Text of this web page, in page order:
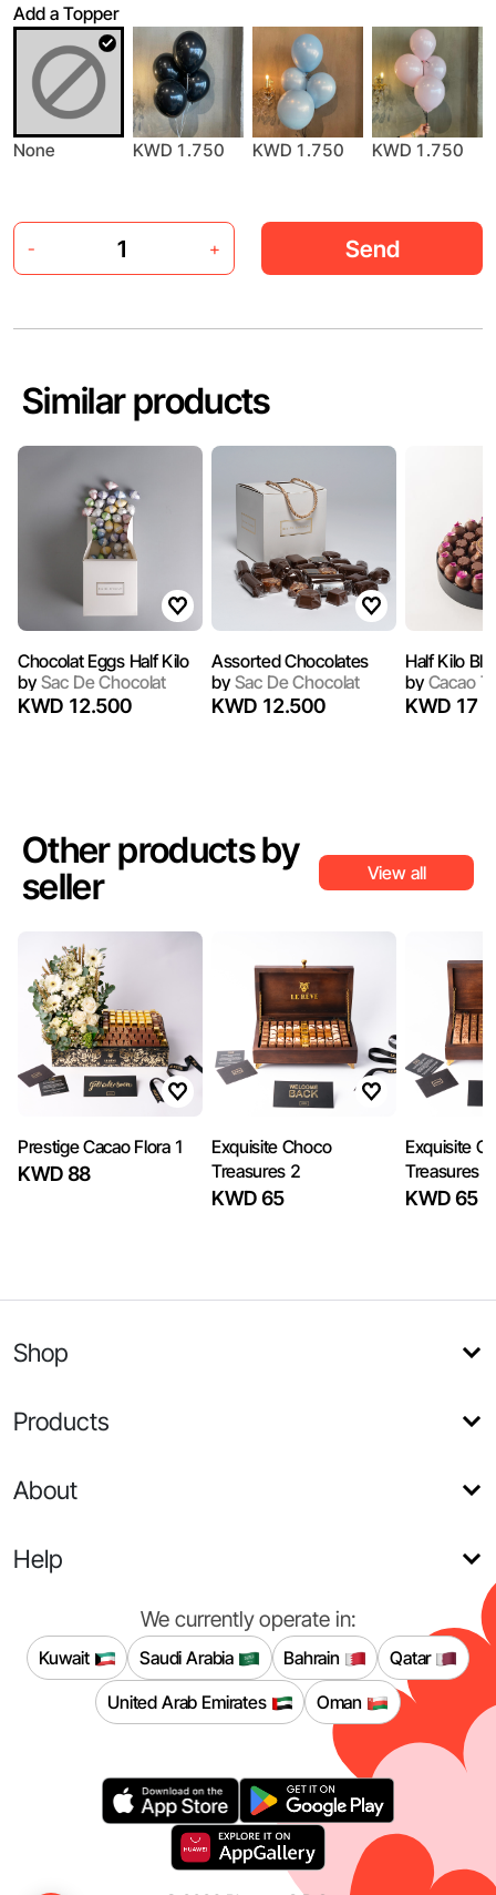
Add a Topper
None KWD 1.750 KWD 1.750 KWD 1.750
- + Send
Similar products
Chocolat Eggs Half Kilo
bySac De Chocolat
KWD 12.500
Assorted Chocolates
bySac De Chocolat
KWD 12.500
Half Kilo
byCacao
KWD 17
Other products by
seller
View all
Prestige Cacao Flora 1
KWD 88
Exquisite Choco
Treasures 2
KWD 65
Exquisite
Treasures 1
KWD 65
Shop
Products
About
Help
We currently operate in:
Kuwait Saudi Arabia Bahrain
Qatar
United Arab Emirates
Oman